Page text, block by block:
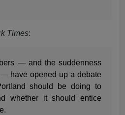
Times:
— and the suddenness
have opened up a debate
should be doing to
whether it should entice